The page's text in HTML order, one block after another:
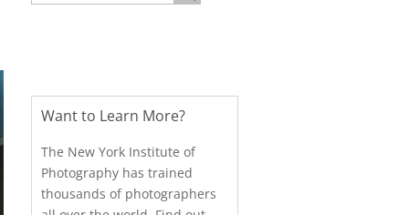
Want to Learn More?
The New York Institute of
Photography has trained
thousands of photographers